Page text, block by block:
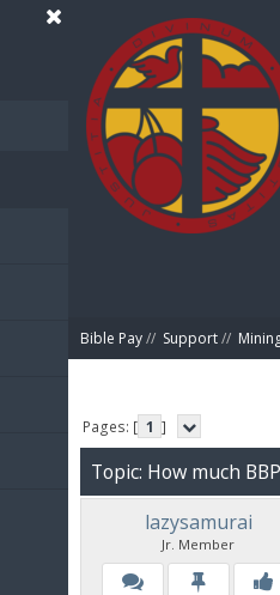
Bible Pay// Support//
Pages: [ 1 ]
Topic: How much
lazysamurai
Jr. Member